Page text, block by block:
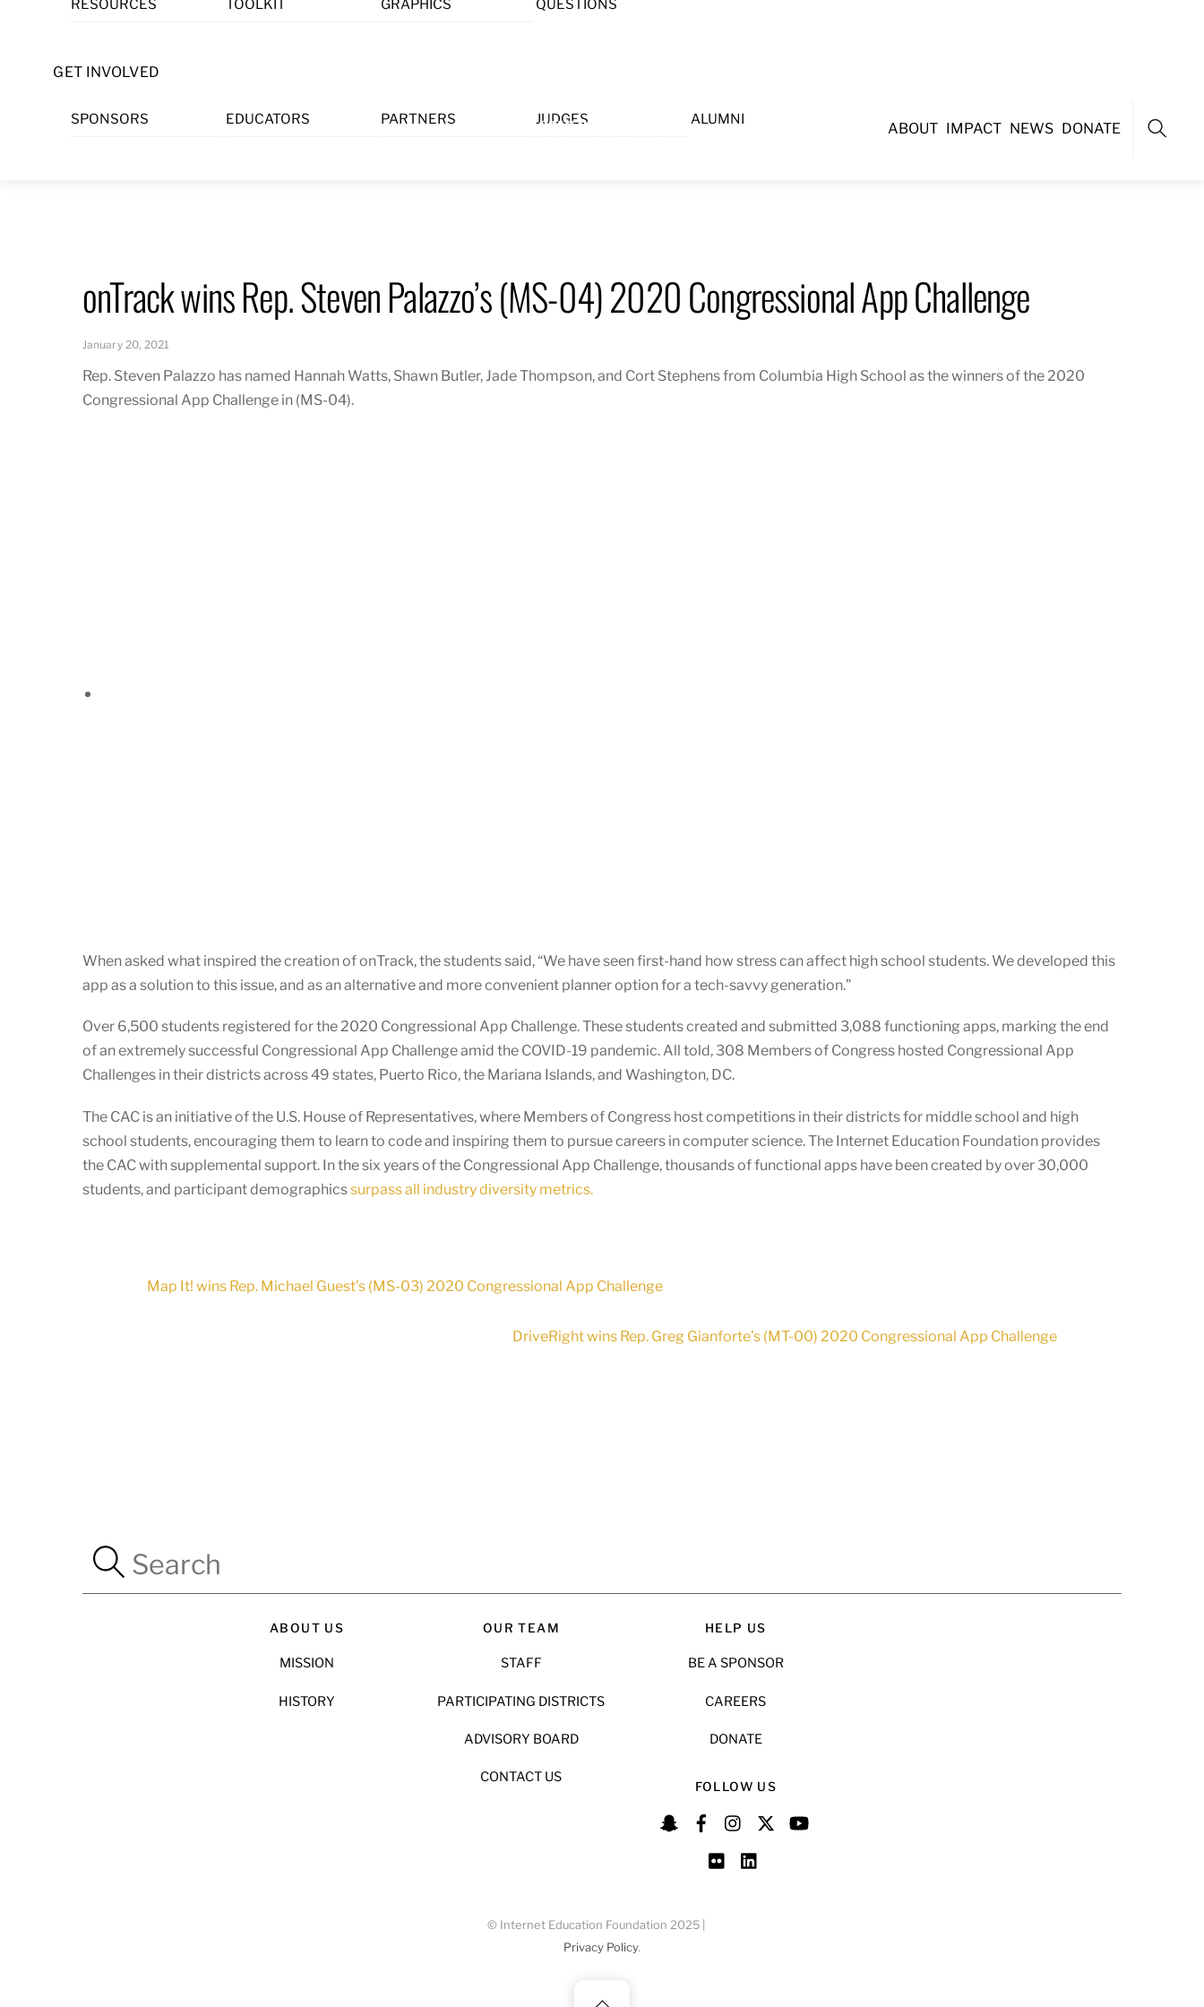
ABOUT IMPACT NEWS DONATE
RESOURCES TOOLKIT GRAPHICS QUESTIONS
GET INVOLVED
SPONSORS EDUCATORS PARTNERS JUDGES ALUMNI
onTrack wins Rep. Steven Palazzo’s (MS-04) 2020 Congressional App Challenge
January 20, 2021
Rep. Steven Palazzo has named Hannah Watts, Shawn Butler, Jade Thompson, and Cort Stephens from Columbia High School as the winners of the 2020
Congressional App Challenge in (MS-04).
When asked what inspired the creation of onTrack, the students said, “We have seen first-hand how stress can affect high school students. We developed this
app as a solution to this issue, and as an alternative and more convenient planner option for a tech-savvy generation.”
Over 6,500 students registered for the 2020 Congressional App Challenge. These students created and submitted 3,088 functioning apps, marking the end
of an extremely successful Congressional App Challenge amid the COVID-19 pandemic. All told, 308 Members of Congress hosted Congressional App
Challenges in their districts across 49 states, Puerto Rico, the Mariana Islands, and Washington, DC.
The CAC is an initiative of the U.S. House of Representatives, where Members of Congress host competitions in their districts for middle school and high
school students, encouraging them to learn to code and inspiring them to pursue careers in computer science. The Internet Education Foundation provides
the CAC with supplemental support. In the six years of the Congressional App Challenge, thousands of functional apps have been created by over 30,000
students, and participant demographicssurpass all industry diversity metrics.
Map It! wins Rep. Michael Guest’s (MS-03) 2020 Congressional App Challenge
DriveRight wins Rep. Greg Gianforte’s (MT-00) 2020 Congressional App Challenge
ABOUT US
MISSION
HISTORY
OUR TEAM
STAFF
PARTICIPATING DISTRICTS
ADVISORY BOARD
CONTACT US
HELP US
BE A SPONSOR
CAREERS
DONATE
FOLLOW US
© Internet Education Foundation 2025 |
Privacy Policy.